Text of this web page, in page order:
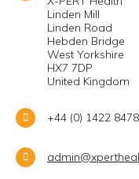
Linden Mill
Linden Road
Hebden Bridge
West Yorkshire
HX7 7DP
United Kingdom
+44 (0) 1422